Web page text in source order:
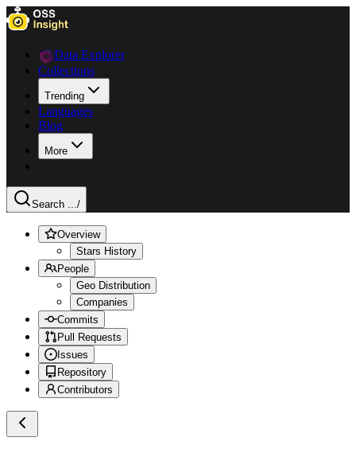
Data Explorer
Collections
Trending
Languages
Blog
More
Search .../
Overview
Stars History
People
Geo Distribution
Companies
Commits
Pull Requests
Issues
Repository
Contributors